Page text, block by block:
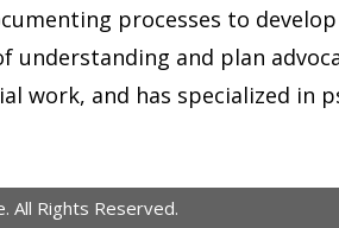
processes to develop
understanding and plan
work, and has specialized in
All Rights Reserved.